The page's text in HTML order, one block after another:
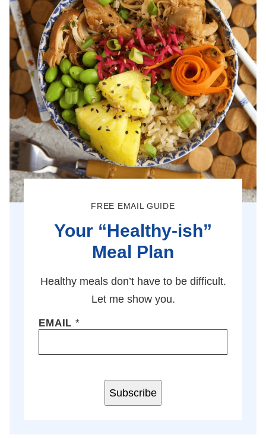
FREE EMAIL GUIDE
Your “Healthy-ish”
Meal Plan
Healthy meals don’t have to be difficult.
Let me show you.
EMAIL*
Subscribe